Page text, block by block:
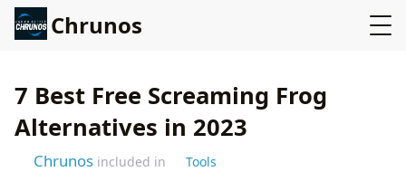
Chrunos
7 Best Free Screaming Frog
Alternatives in 2023
Chrunos included in
Tools